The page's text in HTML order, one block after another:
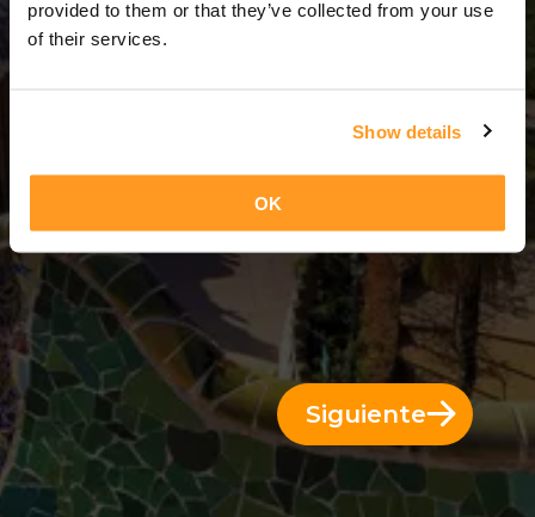
provided to them or that they’ve collected from your use
of their services.
Show details
OK
Siguiente